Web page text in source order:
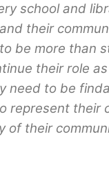
school and
their
be more than
their role
need to be
represent their
of their